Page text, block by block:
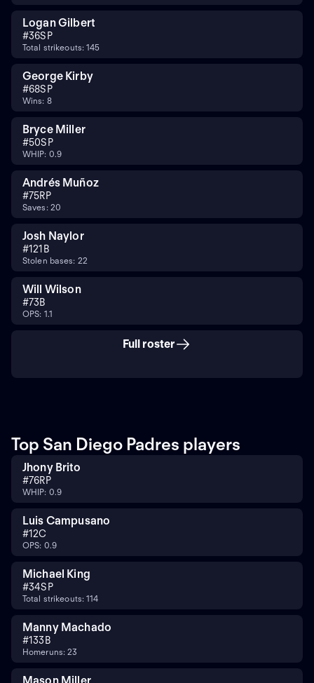
Logan Gilbert
#36SP
Total strikeouts: 145
George Kirby
#68SP
Wins: 8
Bryce Miller
#50SP
WHIP: 0.9
Andrés Muñoz
#75RP
Saves: 20
Josh Naylor
#121B
Stolen bases: 22
Will Wilson
#73B
OPS: 1.1
Full roster
Top San Diego Padres players
Jhony Brito
#76RP
WHIP: 0.9
Luis Campusano
#12C
OPS: 0.9
Michael King
#34SP
Total strikeouts: 114
Manny Machado
#133B
Homeruns: 23
Mason Miller